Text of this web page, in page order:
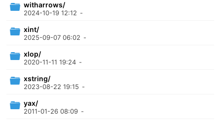
witharrows/
2024-10-19 12:12 -
xint/
2025-09-07 06:02 -
xlop/
2020-11-11 19:24 -
xstring/
2023-08-22 19:15 -
yax/
2011-01-26 08:09 -